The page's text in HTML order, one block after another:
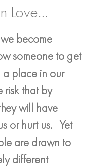
Love…
become
someone to get
a place in our
risk that by
will have
or hurt us. Yet
are drawn to
different